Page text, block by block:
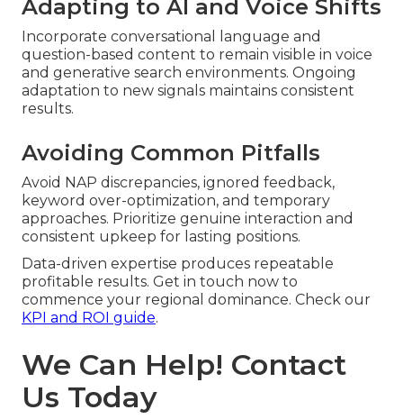
Adapting to AI and Voice Shifts
Incorporate conversational language and
question-based content to remain visible in voice
and generative search environments. Ongoing
adaptation to new signals maintains consistent
results.
Avoiding Common Pitfalls
Avoid NAP discrepancies, ignored feedback,
keyword over-optimization, and temporary
approaches. Prioritize genuine interaction and
consistent upkeep for lasting positions.
Data-driven expertise produces repeatable
profitable results. Get in touch now to
commence your regional dominance. Check our
KPI and ROI guide.
We Can Help! Contact
Us Today